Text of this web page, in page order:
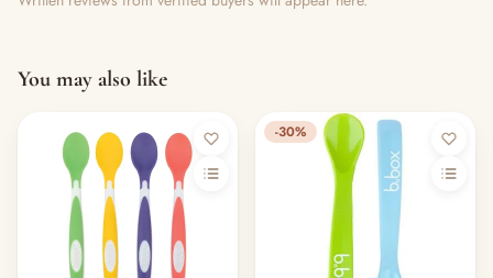
You may also like
-30%